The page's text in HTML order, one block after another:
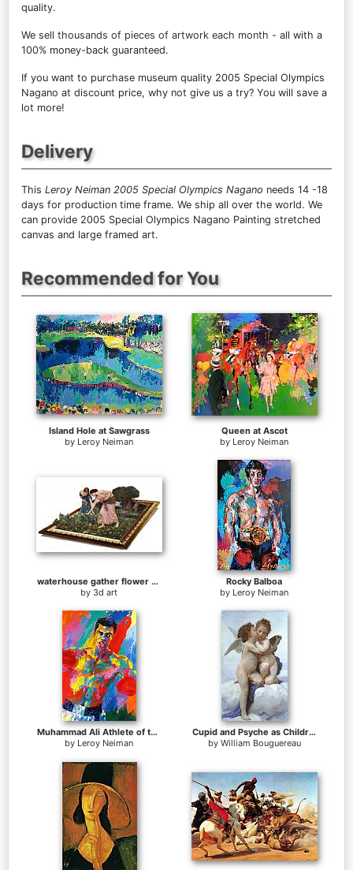
quality.
We sell thousands of pieces of artwork each month - all with a
100% money-back guaranteed.
If you want to purchase museum quality 2005 Special Olympics
Nagano at discount price, why not give us a try? You will save a
lot more!
Delivery
This Leroy Neiman 2005 Special Olympics Nagano needs 14 -18
days for production time frame. We ship all over the world. We
can provide 2005 Special Olympics Nagano Painting stretched
canvas and large framed art.
Recommended for You
Island Hole at Sawgrass
by Leroy Neiman
Queen at Ascot
by Leroy Neiman
waterhouse gather flower girls
by 3d art
Rocky Balboa
by Leroy Neiman
Muhammad Ali Athlete of the Century
by Leroy Neiman
Cupid and Psyche as Children
by William Bouguereau